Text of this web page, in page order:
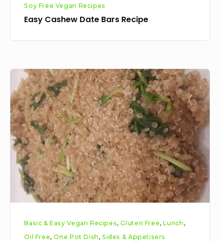
Soy Free Vegan Recipes
Easy Cashew Date Bars Recipe
Cilantro
Lime
Quinoa
Recipe
Basic & Easy Vegan Recipes,Gluten Free,Lunch ,
Oil Free,One Pot Dish ,Sides & Appetisers